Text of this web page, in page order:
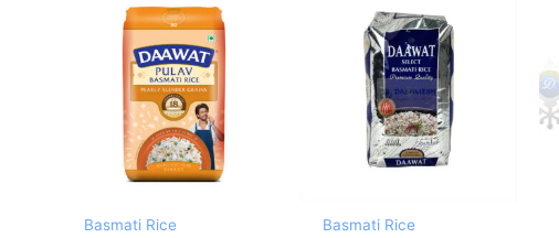
Basmati Rice Basmati Rice